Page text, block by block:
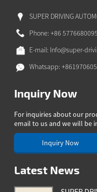
SUPER DRIVING
Phone: +86
E-mail: Info@super-
Whatsapp:
Inquiry Now
For inquiries about our
email to us and we will be
Inquiry Now
Latest News